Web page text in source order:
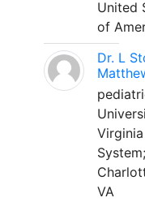
United
of
Dr. L
System;
VA